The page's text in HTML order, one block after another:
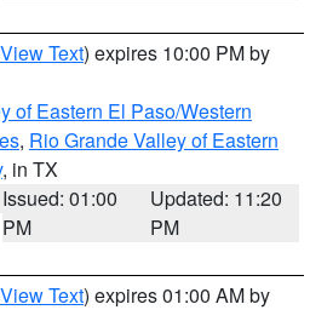
View Text) expires 10:00 PM by
of Eastern El Paso/Western
, Rio Grande Valley of Eastern
, in TX
Issued: 01:00
PM
Updated: 11:20
PM
View Text) expires 01:00 AM by